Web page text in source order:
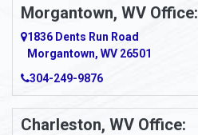
Morgantown, WV Office:
1836 Dents Run Road
Morgantown, WV 26501
304-249-9876
Charleston, WV Office: